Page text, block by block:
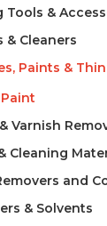
Tools &
& Cleaners
Paints &
Varnish
Cleaning
and
& Solvents